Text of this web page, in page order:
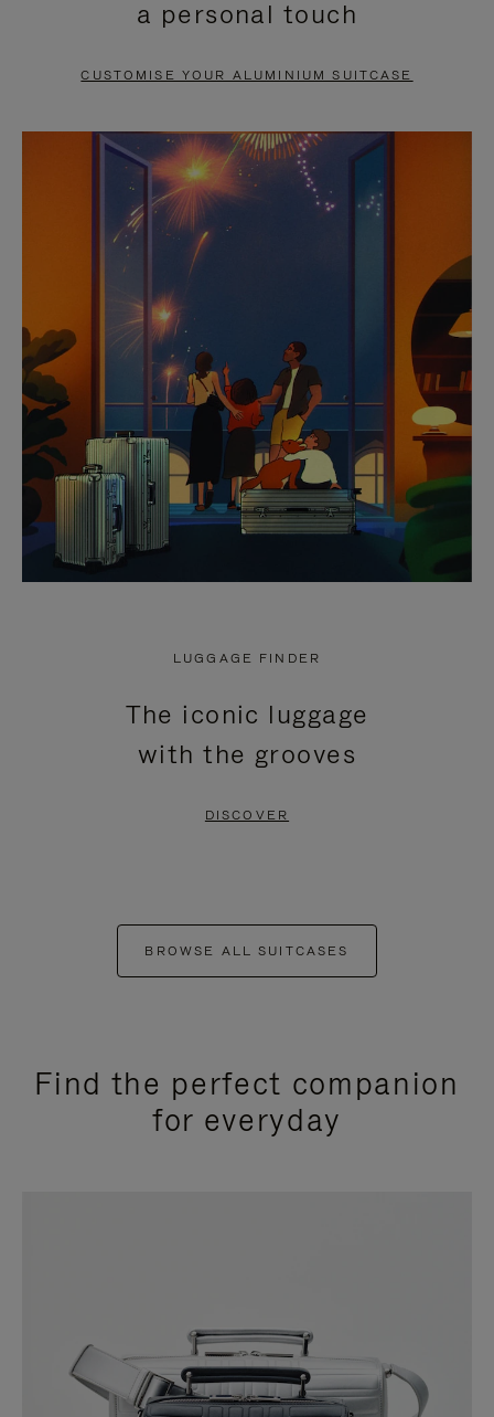
PAUSE
TO
UNMUTE
a personal touch
CUSTOMISE YOUR ALUMINIUM SUITCASE
LUGGAGE FINDER
The iconic luggage
with the grooves
DISCOVER
BROWSE ALL SUITCASES
Find the perfect companion
for everyday